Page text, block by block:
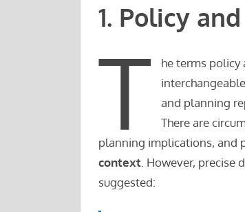
1. Policy
T
he terms policy
and planning
There are
planning implications, and
context. However, precise
suggested: